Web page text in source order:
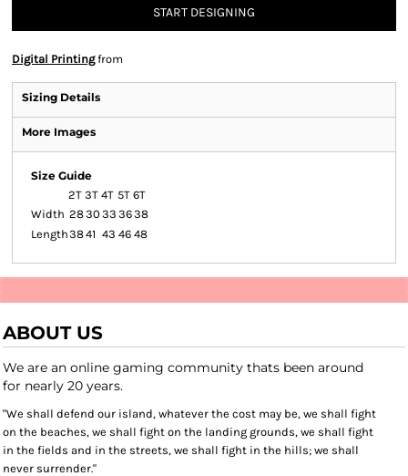
START DESIGNING
Digital Printingfrom
Sizing Details
More Images
Size Guide
2T 3T 4T 5T 6T
Width 2830 33 3638
Length3841 43 46 48
ABOUT US
We are an online gaming community thats been around
for nearly 20 years.
"We shall defend our island, whatever the cost may be, we shall fight
on the beaches, we shall fight on the landing grounds, we shall fight
in the fields and in the streets, we shall fight in the hills; we shall
never surrender."